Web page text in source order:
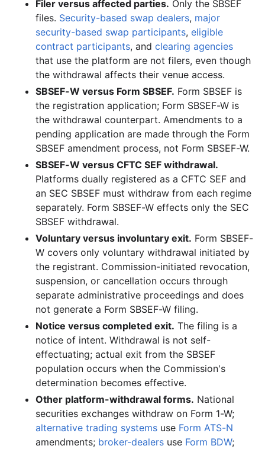
Filer versus affected parties. Only the SBSEF
files. Security-based swap dealers, major
security-based swap participants, eligible
contract participants, and clearing agencies
that use the platform are not filers, even though
the withdrawal affects their venue access.
SBSEF-W versus Form SBSEF. Form SBSEF is
the registration application; Form SBSEF-W is
the withdrawal counterpart. Amendments to a
pending application are made through the Form
SBSEF amendment process, not Form SBSEF-W.
SBSEF-W versus CFTC SEF withdrawal.
Platforms dually registered as a CFTC SEF and
an SEC SBSEF must withdraw from each regime
separately. Form SBSEF-W effects only the SEC
SBSEF withdrawal.
Voluntary versus involuntary exit. Form SBSEF-
W covers only voluntary withdrawal initiated by
the registrant. Commission-initiated revocation,
suspension, or cancellation occurs through
separate administrative proceedings and does
not generate a Form SBSEF-W filing.
Notice versus completed exit. The filing is a
notice of intent. Withdrawal is not self-
effectuating; actual exit from the SBSEF
population occurs when the Commission's
determination becomes effective.
Other platform-withdrawal forms. National
securities exchanges withdraw on Form 1-W;
alternative trading systems use Form ATS-N
amendments; broker-dealers use Form BDW;